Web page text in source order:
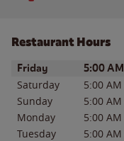
Restaurant Hours
Day of the WeekHours
Friday 5:00 AM
Saturday 5:00 AM
Sunday
5:00 AM
Monday
5:00 AM
Tuesday
5:00 AM